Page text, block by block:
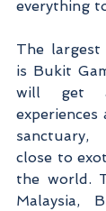
everything
The largest
is Bukit
will get
close to
the world.
Malaysia,